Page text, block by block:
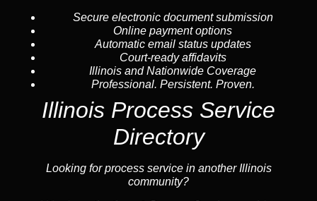
Secure electronic document submission
Online payment options
Automatic email status updates
Court-ready affidavits
Illinois and Nationwide Coverage
Professional. Persistent. Proven.
Illinois Process Service
Directory
Looking for process service in another Illinois
community?